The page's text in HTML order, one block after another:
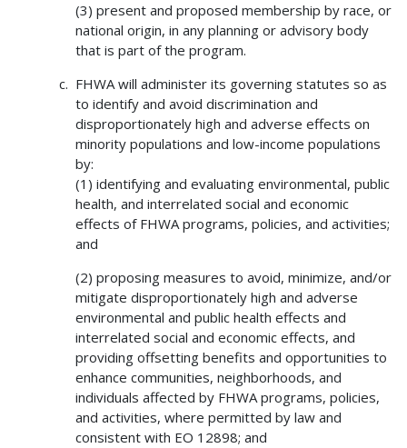
(3) present and proposed membership by race, or
national origin, in any planning or advisory body
that is part of the program.
FHWA will administer its governing statutes so as
to identify and avoid discrimination and
disproportionately high and adverse effects on
minority populations and low-income populations
by:
(1) identifying and evaluating environmental, public
health, and interrelated social and economic
effects of FHWA programs, policies, and activities;
and
(2) proposing measures to avoid, minimize, and/or
mitigate disproportionately high and adverse
environmental and public health effects and
interrelated social and economic effects, and
providing offsetting benefits and opportunities to
enhance communities, neighborhoods, and
individuals affected by FHWA programs, policies,
and activities, where permitted by law and
consistent with EO 12898; and